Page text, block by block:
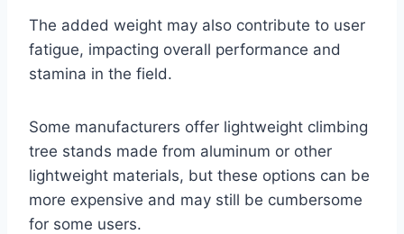
The added weight may also contribute to user
fatigue, impacting overall performance and
stamina in the field.
Some manufacturers offer lightweight climbing
tree stands made from aluminum or other
lightweight materials, but these options can be
more expensive and may still be cumbersome
for some users.